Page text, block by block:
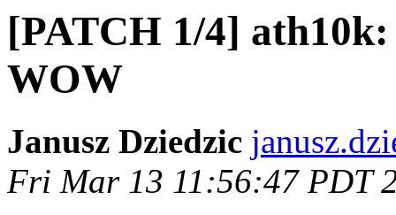
[PATCH 1/4]
WOW
Janusz Dziedzic
Fri Mar 13 11:56:47 PDT